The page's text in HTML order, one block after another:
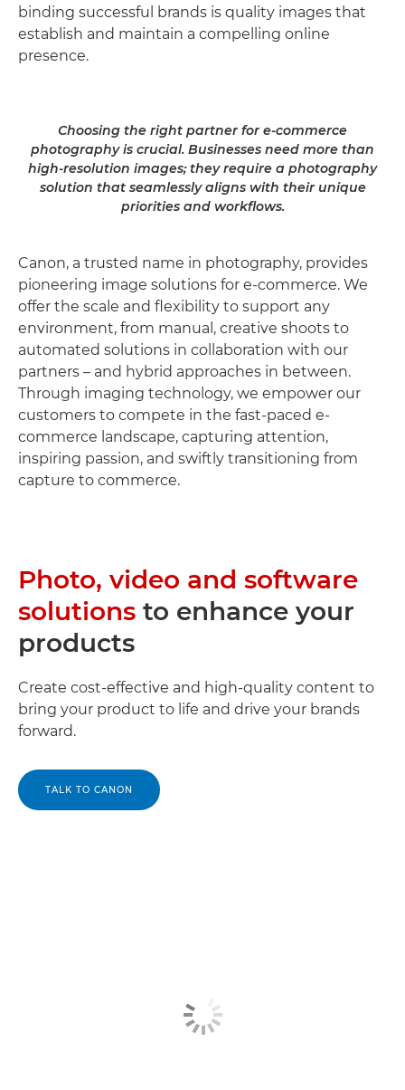
binding successful brands is quality images that
establish and maintain a compelling online
presence.
Choosing the right partner for e-commerce
photography is crucial. Businesses need more than
high-resolution images; they require a photography
solution that seamlessly aligns with their unique
priorities and workflows.
Canon, a trusted name in photography, provides
pioneering image solutions for e-commerce. We
offer the scale and flexibility to support any
environment, from manual, creative shoots to
automated solutions in collaboration with our
partners – and hybrid approaches in between.
Through imaging technology, we empower our
customers to compete in the fast-paced e-
commerce landscape, capturing attention,
inspiring passion, and swiftly transitioning from
capture to commerce.
Photo, video and software
solutions to enhance your
products
Create cost-effective and high-quality content to
bring your product to life and drive your brands
forward.
TALK TO CANON